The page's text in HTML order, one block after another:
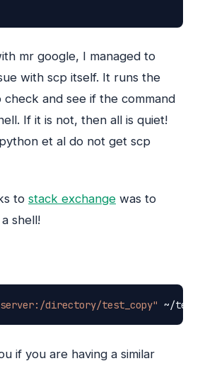
mr google, I managed to
with scp itself. It runs the
and see if the command
If it is not, then all is quiet!
et al do not get scp
to stack exchange was to
shell!
directory/test_copy" ~/
if you are having a similar